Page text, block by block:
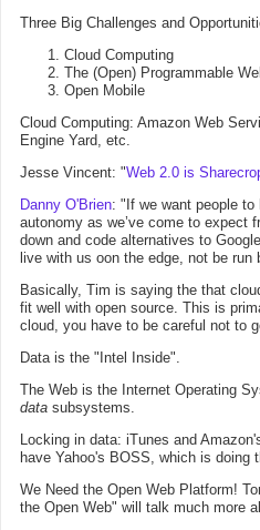
Three Big Challenges and
Cloud Computing
The (Open) Programmable
Open Mobile
Cloud Computing: Amazon Web
Engine Yard, etc.
Jesse Vincent: "Web 2.0 is
Danny O'Brien: "If we want people
autonomy as we’ve come to expect
down and code alternatives to
live with us oon the edge, not be run
Basically, Tim is saying the that
fit well with open source. This is
cloud, you have to be careful not to
Data is the "Intel Inside".
The Web is the Internet Operating
data subsystems.
Locking in data: iTunes and
have Yahoo's BOSS, which is doing
We Need the Open Web Platform!
the Open Web" will talk much more